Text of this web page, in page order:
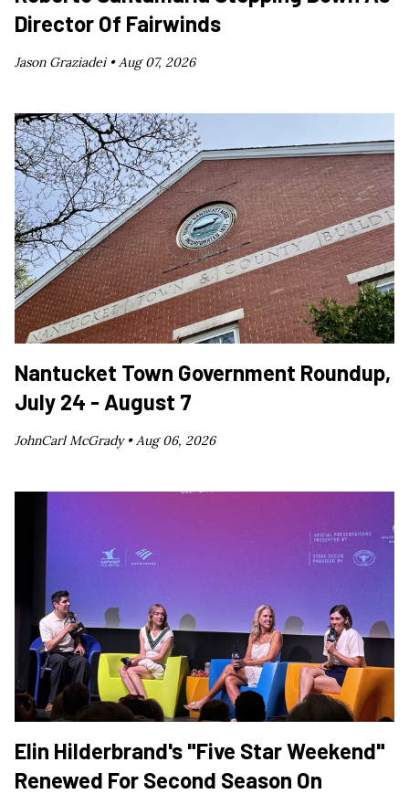
Director Of Fairwinds
Jason Graziadei •Aug 07, 2026
Nantucket Town Government Roundup,
July 24 - August 7
JohnCarl McGrady •Aug 06, 2026
Elin Hilderbrand's "Five Star Weekend"
Renewed For Second Season On